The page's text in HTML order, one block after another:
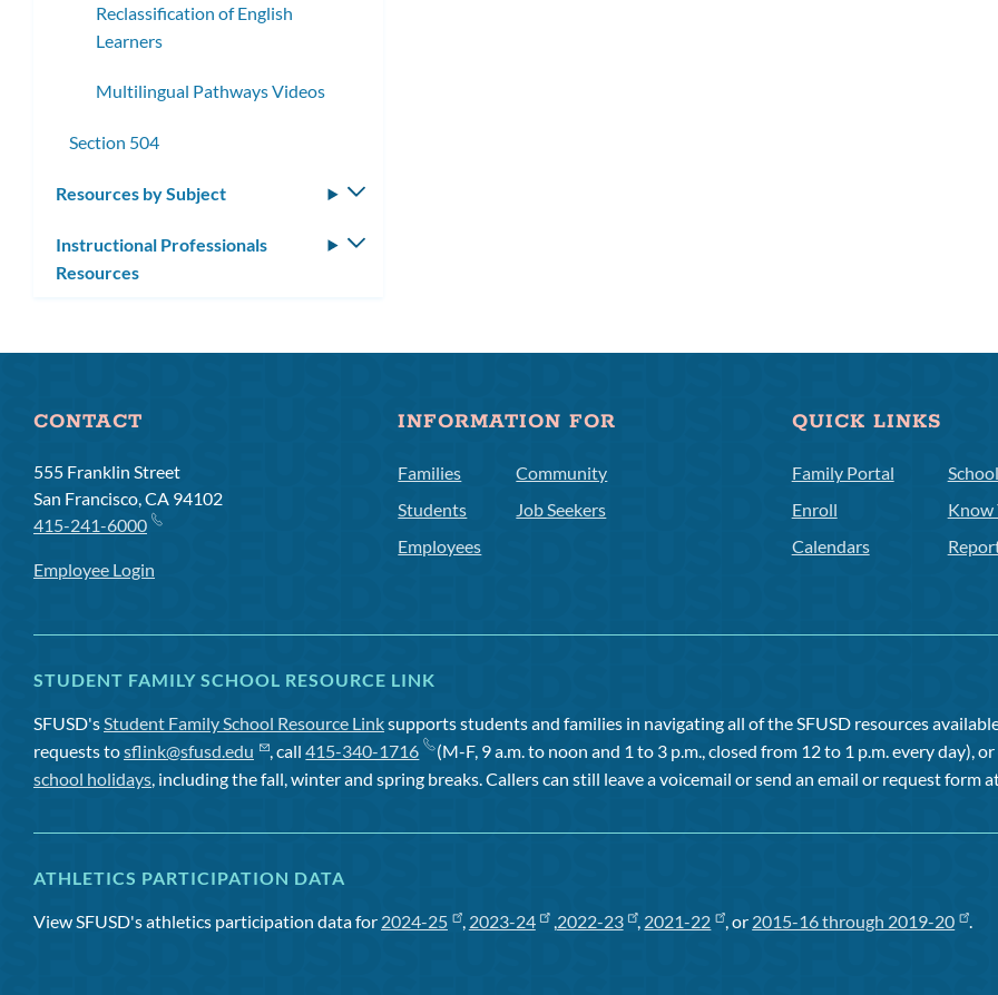
Reclassification of English
Learners
Multilingual Pathways Videos
Section 504
Resources by Subject
Toggle
Instructional Professionals
Resources
Toggle
CONTACT
555 Franklin Street
San Francisco, CA 94102
415-241-6000
Employee Login
INFORMATION FOR
Families
Students
Employees
Community
Job Seekers
QUICK LINKS
Family Portal
Enroll
Calendars
Know
STUDENT FAMILY SCHOOL RESOURCE LINK
SFUSD'sStudent Family School Resource Linksupports students and families in navigating all of the SFUSD resources
requests tosflink@sfusd.edu , call415-340-1716 (M-F, 9 a.m. to noon and 1 to 3 p.m., closed from 12 to 1 p.m. every day),
school holidays, including the fall, winter and spring breaks. Callers can still leave a voicemail or send an email or request form
ATHLETICS PARTICIPATION DATA
View SFUSD's athletics participation data for 2024-25 , 2023-24 ,2022-23 , 2021-22 , or 2015-16 through 2019-20 .